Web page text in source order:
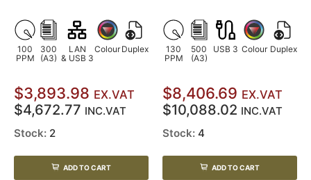
100
PPM
300
(A3)
LAN
& USB 3
ColourDuplex
$3,893.98 EX.VAT
$4,672.77 INC.VAT
Stock: 2
ADD TO CART
130
PPM
500
(A3)
USB 3 Colour Duplex
$8,406.69 EX.VAT
$10,088.02 INC.VAT
Stock: 4
ADD TO CART